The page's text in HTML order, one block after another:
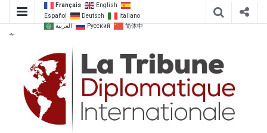
Français
English
Español
Deutsch
Italiano
العربية
Русский
简体中
文